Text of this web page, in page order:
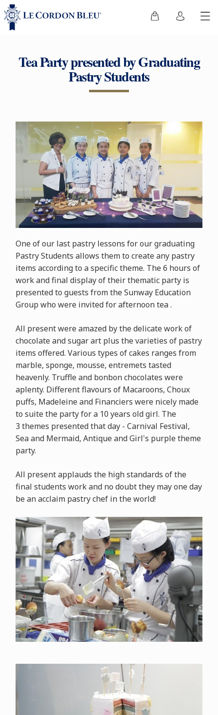
Tea Party presented by Graduating
Pastry Students
One of our last pastry lessons for our graduating
Pastry Students allows them to create any pastry
items according to a specific theme. The 6 hours of
work and final display of their thematic party is
presented to guests from the Sunway Education
Group who were invited for afternoon tea .
All present were amazed by the delicate work of
chocolate and sugar art plus the varieties of pastry
items offered. Various types of cakes ranges from
marble, sponge, mousse, entremets tasted
heavenly. Truffle and bonbon chocolates were
aplenty. Different flavours of Macaroons, Choux
puffs, Madeleine and Financiers were nicely made
to suite the party for a 10 years old girl. The
3 themes presented that day - Carnival Festival,
Sea and Mermaid, Antique and Girl's purple theme
party.
All present applauds the high standards of the
final students work and no doubt they may one day
be an acclaim pastry chef in the world!